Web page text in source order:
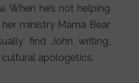
When he’s not helping
ministry Mama Bear
find John writing,
apologetics.